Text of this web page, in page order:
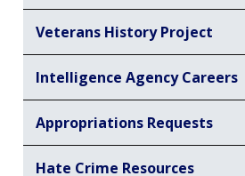
Veterans History Project
Intelligence Agency Careers
Appropriations Requests
Hate Crime Resources